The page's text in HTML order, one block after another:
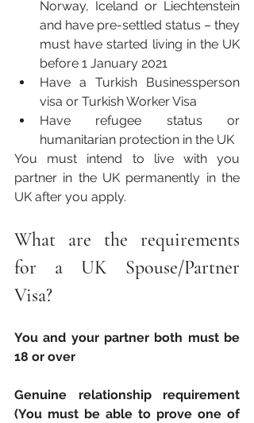
Norway, Iceland or Liechtenstein
and have pre-settled status – they
must have started living in the UK
before 1 January 2021
Have a Turkish Businessperson
visa or Turkish Worker Visa
Have refugee status or
humanitarian protection in the UK
You must intend to live with you
partner in the UK permanently in the
UK after you apply.
What are the requirements
for a UK Spouse/Partner
Visa?
You and your partner both must be
18 or over
Genuine relationship requirement
(You must be able to prove one of